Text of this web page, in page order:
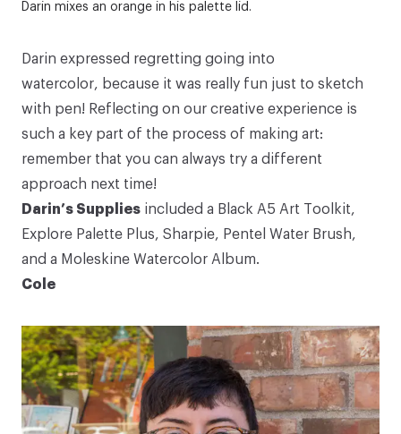
Darin mixes an orange in his palette lid.
Darin expressed regretting going into
watercolor, because it was really fun just to sketch
with pen! Reflecting on our creative experience is
such a key part of the process of making art:
remember that you can always try a different
approach next time!
Darin’s Supplies included a Black A5 Art Toolkit,
Explore Palette Plus, Sharpie, Pentel Water Brush,
and a Moleskine Watercolor Album.
Cole